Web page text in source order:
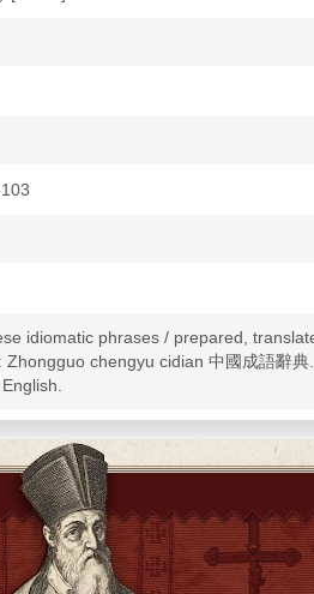
idiomatic phrases / prepared,
chengyu cidian 中國成語辭典.
and phrases--Dictionaries
Dictionaries--English